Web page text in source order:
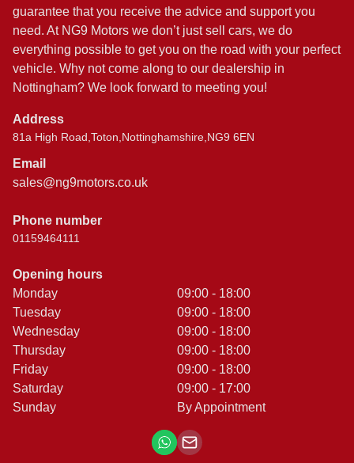
guarantee that you receive the advice and support you
need. At NG9 Motors we don’t just sell cars, we do
everything possible to get you on the road with your perfect
vehicle. Why not come along to our dealership in
Nottingham? We look forward to meeting you!
Address
81a High Road,Toton,Nottinghamshire,NG9 6EN
Email
sales@ng9motors.co.uk
Phone number
01159464111
Opening hours
Monday
Tuesday
Wednesday
Thursday
Friday
Saturday
Sunday
09:00 - 18:00
09:00 - 18:00
09:00 - 18:00
09:00 - 18:00
09:00 - 18:00
09:00 - 17:00
By Appointment